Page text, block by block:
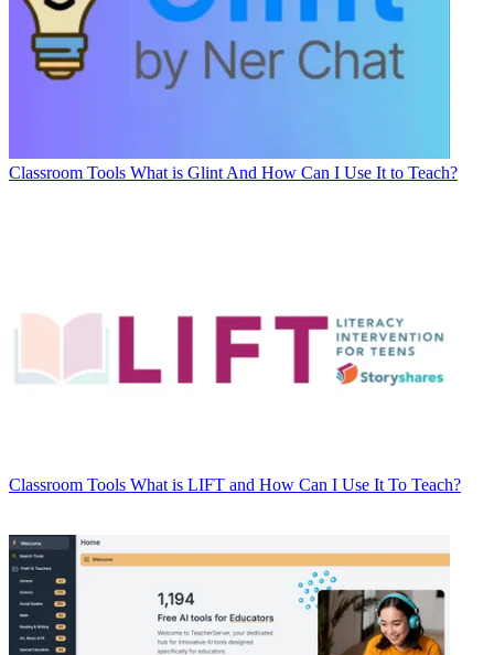
Classroom Tools What is Glint And How Can I Use It to Teach?
Classroom Tools What is LIFT and How Can I Use It To Teach?